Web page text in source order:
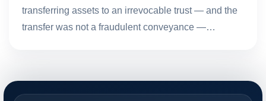
transferring assets to an irrevocable trust — and the
transfer was not a fraudulent conveyance —…